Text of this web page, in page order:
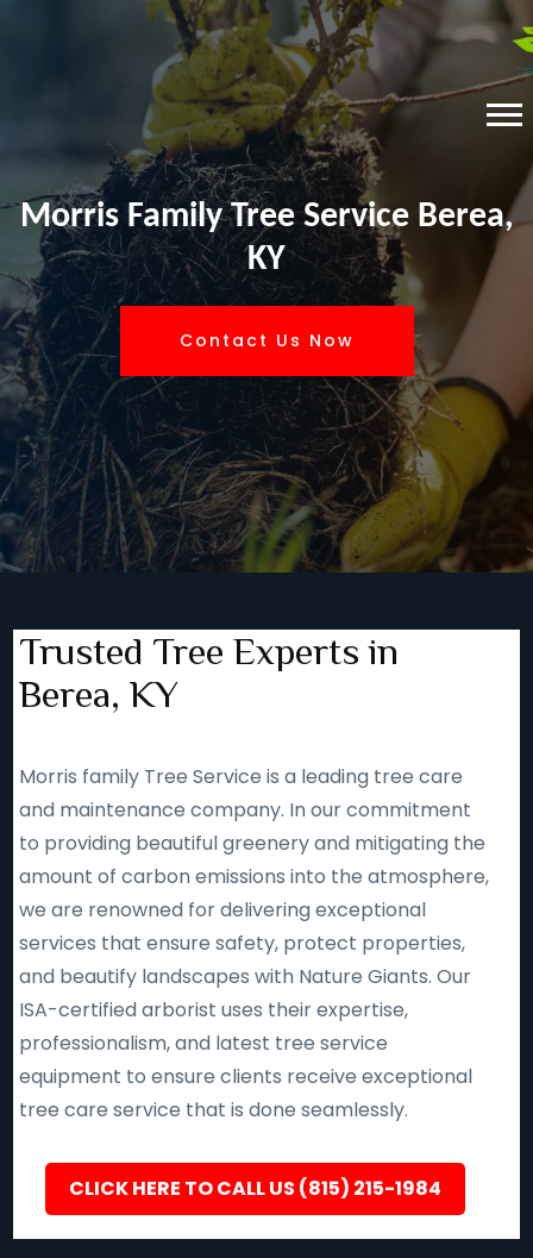
Morris Family Tree Service Berea,
KY
Contact Us Now
Trusted Tree Experts in
Berea, KY
Morris family Tree Service is a leading tree care
and maintenance company. In our commitment
to providing beautiful greenery and mitigating the
amount of carbon emissions into the atmosphere,
we are renowned for delivering exceptional
services that ensure safety, protect properties,
and beautify landscapes with Nature Giants. Our
ISA-certified arborist uses their expertise,
professionalism, and latest tree service
equipment to ensure clients receive exceptional
tree care service that is done seamlessly.
CLICK HERE TO CALL US (815) 215-1984